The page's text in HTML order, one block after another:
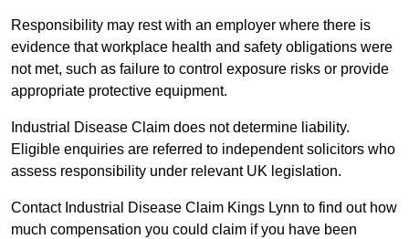
Responsibility may rest with an employer where there is
evidence that workplace health and safety obligations were
not met, such as failure to control exposure risks or provide
appropriate protective equipment.
Industrial Disease Claim does not determine liability.
Eligible enquiries are referred to independent solicitors who
assess responsibility under relevant UK legislation.
Contact Industrial Disease Claim Kings Lynn to find out how
much compensation you could claim if you have been